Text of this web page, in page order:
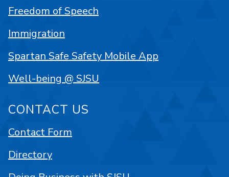
Freedom of Speech
Immigration
Spartan Safe Safety Mobile App
Well-being @ SJSU
CONTACT US
Contact Form
Directory